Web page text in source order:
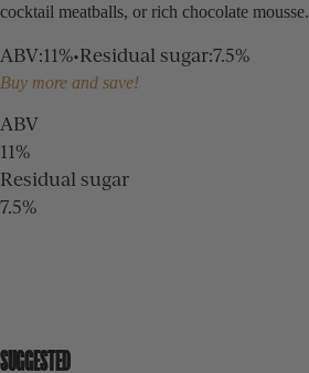
cocktail meatballs, or rich chocolate mousse.
ABV:11%•Residual sugar:7.5%
Buy more and save!
ABV
11%
Residual sugar
7.5%
SUGGESTED